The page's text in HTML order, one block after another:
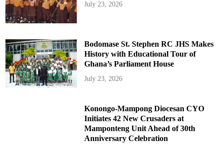
July 23, 2026
Bodomase St. Stephen RC JHS Makes
History with Educational Tour of
Ghana’s Parliament House
July 23, 2026
Konongo-Mampong Diocesan CYO
Initiates 42 New Crusaders at
Mamponteng Unit Ahead of 30th
Anniversary Celebration